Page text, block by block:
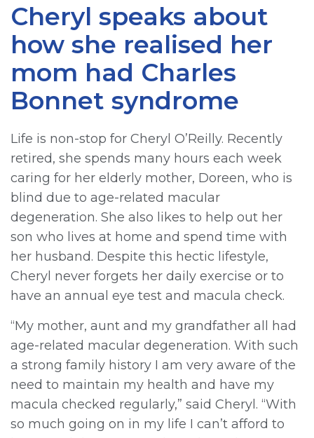
Cheryl speaks about
how she realised her
mom had Charles
Bonnet syndrome
Life is non-stop for Cheryl O’Reilly. Recently
retired, she spends many hours each week
caring for her elderly mother, Doreen, who is
blind due to age-related macular
degeneration. She also likes to help out her
son who lives at home and spend time with
her husband. Despite this hectic lifestyle,
Cheryl never forgets her daily exercise or to
have an annual eye test and macula check.
“My mother, aunt and my grandfather all had
age-related macular degeneration. With such
a strong family history I am very aware of the
need to maintain my health and have my
macula checked regularly,” said Cheryl. “With
so much going on in my life I can’t afford to